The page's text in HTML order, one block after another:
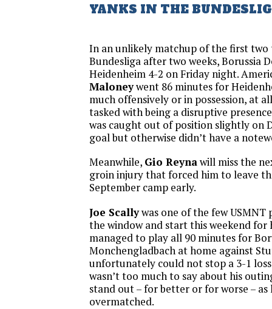
YANKS IN THE
In an unlikely matchup of the first two
Bundesliga after two weeks, Borussia
Heidenheim 4-2 on Friday night.
Maloneywent 86 minutes for
much offensively or in possession, at
tasked with being a disruptive
was caught out of position slightly on
goal but otherwise didn’t have a
Meanwhile, Gio Reynawill miss the
groin injury that forced him to leave
September camp early.
Joe Scallywas one of the few USMNT
the window and start this weekend for
managed to play all 90 minutes for
Monchengladbach at home against
unfortunately could not stop a 3-1
wasn’t too much to say about his
stand out – for better or for worse – as
overmatched.